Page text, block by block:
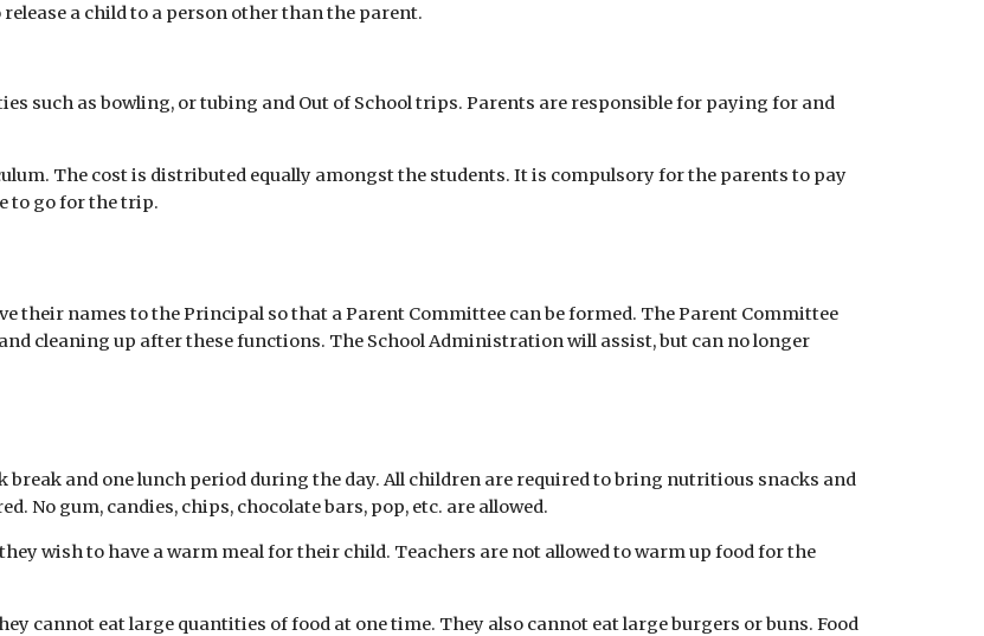
a child to a person other than the parent.
such as bowling, or tubing and Out of School trips. Parents are responsible for paying for and
The cost is distributed equally amongst the students. It is compulsory for the parents to pay
to go for the trip.
their names to the Principal so that a Parent Committee can be formed. The Parent Committee
cleaning up after these functions. The School Administration will assist, but can no longer
and one lunch period during the day. All children are required to bring nutritious snacks and
No gum, candies, chips, chocolate bars, pop, etc. are allowed.
wish to have a warm meal for their child. Teachers are not allowed to warm up food for the
cannot eat large quantities of food at one time. They also cannot eat large burgers or buns. Food